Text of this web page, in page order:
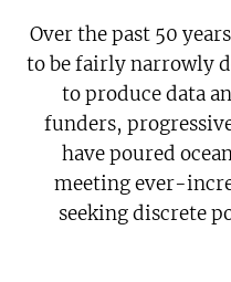
Over the past 50
to be fairly narrowly
to produce data
funders,
have poured
meeting ever-
seeking discrete